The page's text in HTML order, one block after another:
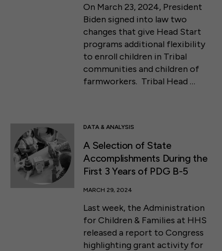
On March 23, 2024, President
Biden signed into law two
changes that give Head Start
programs additional flexibility
to enroll children in Tribal
communities and children of
farmworkers. Tribal Head …
DATA & ANALYSIS
A Selection of State
Accomplishments During the
First 3 Years of PDG B-5
MARCH 29, 2024
Last week, the Administration
for Children & Families at HHS
released a report to Congress
highlighting grant activity for